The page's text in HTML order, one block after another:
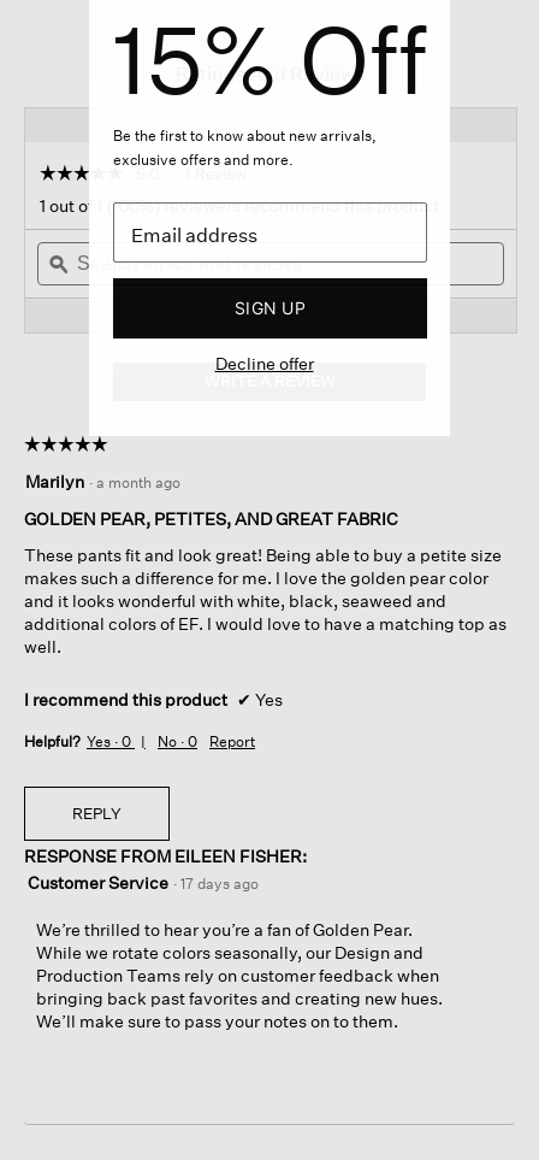
Ratings And Reviews
☆☆☆☆☆
☆☆☆☆☆
out
of
stars.
Read
navigate
to
1 out of 1 (100%) reviewers recommend this product
Search
topics
and
ϙ
modal
☆☆☆☆☆
☆☆☆☆☆
out
of
stars.
Marilyn · a month ago
GOLDEN PEAR, PETITES, AND GREAT FABRIC
These pants fit and look great! Being able to buy a petite size
makes such a difference for me. I love the golden pear color
and it looks wonderful with white, black, seaweed and
additional colors of EF. I would love to have a matching top as
well.
I recommend this product ✔ Yes
Helpful? Yes · 0 No · 0 Report
REPLY
RESPONSE FROM EILEEN FISHER:
Customer Service · 17 days ago
We’re thrilled to hear you’re a fan of Golden Pear.
While we rotate colors seasonally, our Design and
Production Teams rely on customer feedback when
bringing back past favorites and creating new hues.
We’ll make sure to pass your notes on to them.
15% Off
Be the first to know about new arrivals,
exclusive offers and more.
SIGN UP
Decline offer